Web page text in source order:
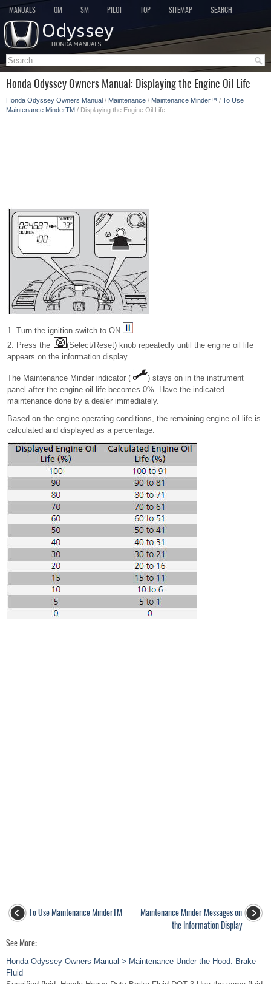
MANUALS OM SM PILOT TOP SITEMAP SEARCH
Honda Odyssey Owners Manual: Displaying the Engine Oil Life
Honda Odyssey Owners Manual / Maintenance / Maintenance Minder™ / To Use
Maintenance MinderTM / Displaying the Engine Oil Life
1. Turn the ignition switch to ON
.
2. Press the
(Select/Reset) knob repeatedly until the engine oil life
appears on the information display.
The Maintenance Minder indicator (
) stays on in the instrument
panel after the engine oil life becomes 0%. Have the indicated
maintenance done by a dealer immediately.
Based on the engine operating conditions, the remaining engine oil life is
calculated and displayed as a percentage.
To Use Maintenance MinderTM
Maintenance Minder Messages on
the Information Display
See More:
Honda Odyssey Owners Manual > Maintenance Under the Hood: Brake
Fluid